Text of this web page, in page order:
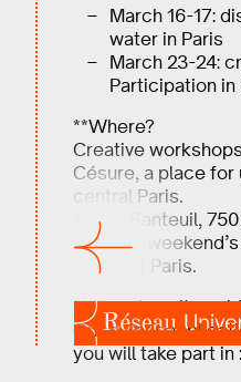
March 16-17:
water in Paris
March 23-24:
Participation
**Where?
Creative
Césure, a place
central Paris.
13 rue Santeuil,
The first
whole of Paris.
**How does it
Once your
you will take part in :